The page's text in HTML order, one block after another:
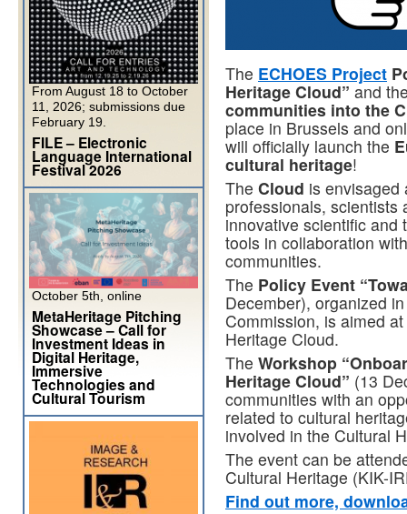
The ECHOES Project
Heritage Cloud” and
communities into the
place in Brussels and
will officially launch the
cultural heritage!
The Cloud is envisaged
professionals, scientists
innovative scientific and
tools in collaboration
communities.
The Policy Event
December), organized
Commission, is aimed
Heritage Cloud.
The Workshop
Heritage Cloud” (13
communities with an
related to cultural
involved in the Cultural
The event can be
Cultural Heritage (KIK-
Find out more,
From August 18 to October
11, 2026; submissions due
February 19.
FILE – Electronic
Language International
Festival 2026
October 5th, online
MetaHeritage Pitching
Showcase – Call for
Investment Ideas in
Digital Heritage,
Immersive
Technologies and
Cultural Tourism